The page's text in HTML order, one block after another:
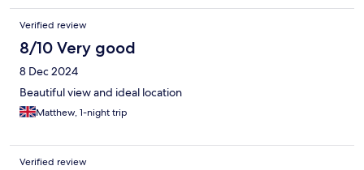
Verified review
8/10 Very good
8 Dec 2024
Beautiful view and ideal location
Matthew, 1-night trip
Verified review